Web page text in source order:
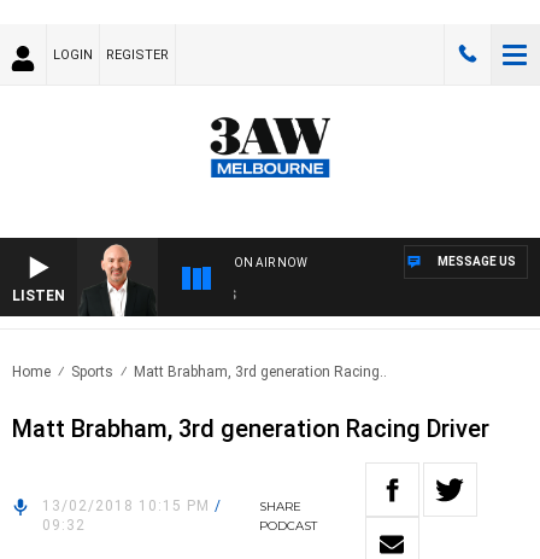
LOGIN REGISTER
LISTEN
ON AIR NOW MESSAGE US
Home Sports Matt Brabham, 3rd generation Racing..
Matt Brabham, 3rd generation Racing Driver
13/02/2018 10:15 PM /
09:32
SHARE
PODCAST